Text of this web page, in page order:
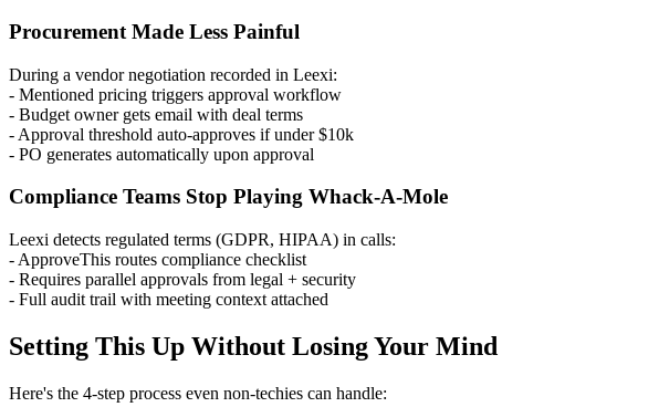
Procurement Made Less Painful
During a vendor negotiation recorded in Leexi:
- Mentioned pricing triggers approval workflow
- Budget owner gets email with deal terms
- Approval threshold auto-approves if under $10k
- PO generates automatically upon approval
Compliance Teams Stop Playing Whack-A-Mole
Leexi detects regulated terms (GDPR, HIPAA) in calls:
- ApproveThis routes compliance checklist
- Requires parallel approvals from legal + security
- Full audit trail with meeting context attached
Setting This Up Without Losing Your Mind
Here's the 4-step process even non-techies can handle: